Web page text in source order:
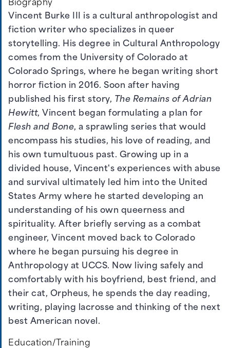
Biography
Vincent Burke III is a cultural anthropologist and
fiction writer who specializes in queer
storytelling. His degree in Cultural Anthropology
comes from the University of Colorado at
Colorado Springs, where he began writing short
horror fiction in 2016. Soon after having
published his first story, The Remains of Adrian
Hewitt, Vincent began formulating a plan for
Flesh and Bone, a sprawling series that would
encompass his studies, his love of reading, and
his own tumultuous past. Growing up in a
divided house, Vincent's experiences with abuse
and survival ultimately led him into the United
States Army where he started developing an
understanding of his own queerness and
spirituality. After briefly serving as a combat
engineer, Vincent moved back to Colorado
where he began pursuing his degree in
Anthropology at UCCS. Now living safely and
comfortably with his boyfriend, best friend, and
their cat, Orpheus, he spends the day reading,
writing, playing lacrosse and thinking of the next
best American novel.
Education/Training